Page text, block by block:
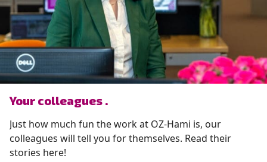
Your colleagues .
Just how much fun the work at OZ-Hami is, our
colleagues will tell you for themselves. Read their
stories here!